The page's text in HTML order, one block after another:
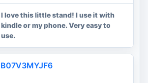
I love this little stand! I use it with
kindle or my phone. Very easy to
use.
B07V3MYJF6